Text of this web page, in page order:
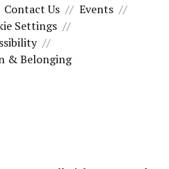
Contact Us
Events
Settings
& Belonging